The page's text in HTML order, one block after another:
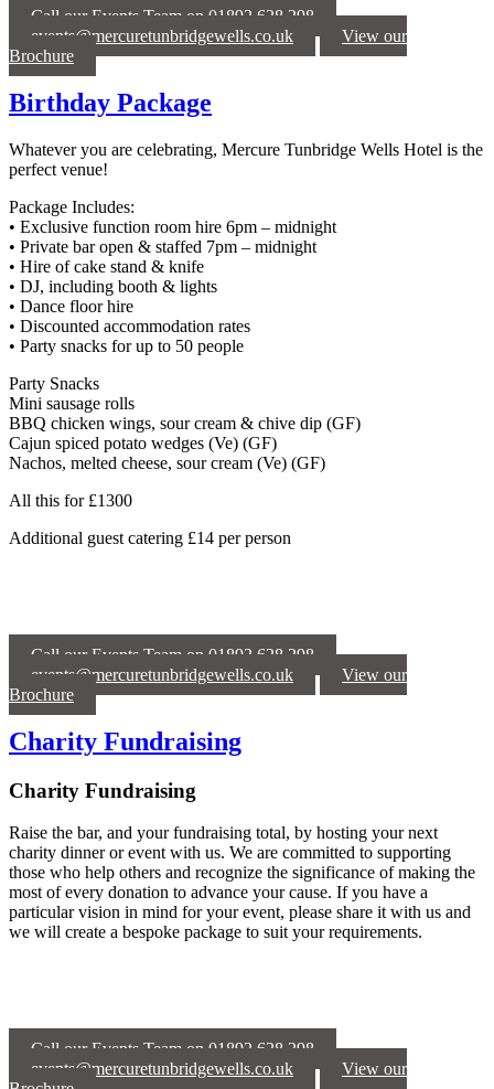
Call our Events Team on 01892 628 298
events@mercuretunbridgewells.co.uk
View our
Brochure
Birthday Package
Whatever you are celebrating, Mercure Tunbridge Wells Hotel is the
perfect venue!
Package Includes:
• Exclusive function room hire 6pm – midnight
• Private bar open & staffed 7pm – midnight
• Hire of cake stand & knife
• DJ, including booth & lights
• Dance floor hire
• Discounted accommodation rates
• Party snacks for up to 50 people
Party Snacks
Mini sausage rolls
BBQ chicken wings, sour cream & chive dip (GF)
Cajun spiced potato wedges (Ve) (GF)
Nachos, melted cheese, sour cream (Ve) (GF)
All this for £1300
Additional guest catering £14 per person
Call our Events Team on 01892 628 298
events@mercuretunbridgewells.co.uk
View our
Brochure
Charity Fundraising
Charity Fundraising
Raise the bar, and your fundraising total, by hosting your next
charity dinner or event with us. We are committed to supporting
those who help others and recognize the significance of making the
most of every donation to advance your cause. If you have a
particular vision in mind for your event, please share it with us and
we will create a bespoke package to suit your requirements.
Call our Events Team on 01892 628 298
events@mercuretunbridgewells.co.uk
View our